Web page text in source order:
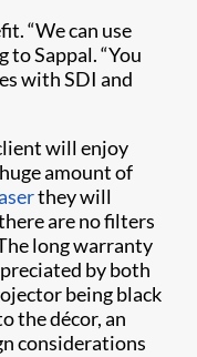
“We can use
to Sappal. “You
with SDI and
will enjoy
amount of
they will
are no filters
long warranty
by both
being black
the décor, an
considerations